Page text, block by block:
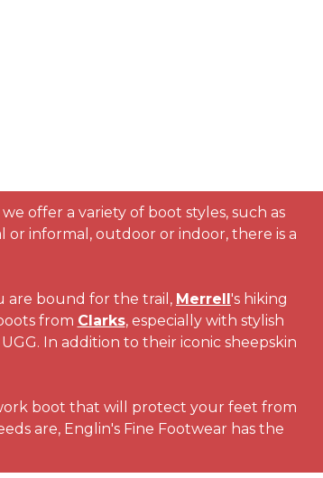
offer a variety of boot styles, such as
or informal, outdoor or indoor, there is a
are bound for the trail, Merrell's hiking
from Clarks, especially with stylish
In addition to their iconic sheepskin
boot that will protect your feet from
are, Englin's Fine Footwear has the